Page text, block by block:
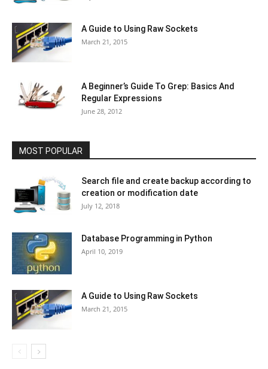
A Guide to Using Raw Sockets
March 21, 2015
A Beginner’s Guide To Grep: Basics And
Regular Expressions
June 28, 2012
MOST POPULAR
Search file and create backup according to
creation or modification date
July 12, 2018
Database Programming in Python
April 10, 2019
A Guide to Using Raw Sockets
March 21, 2015